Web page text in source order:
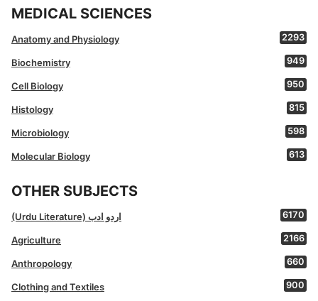
MEDICAL SCIENCES
Anatomy and Physiology 2293
Biochemistry 949
Cell Biology 950
Histology 815
Microbiology 598
Molecular Biology 613
OTHER SUBJECTS
(Urdu Literature) اردو ادب 6170
Agriculture 2166
Anthropology 660
Clothing and Textiles 900